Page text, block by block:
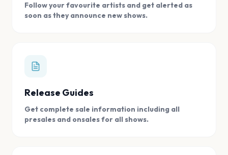
Follow your favourite artists and get alerted as
soon as they announce new shows.
Release Guides
Get complete sale information including all
presales and onsales for all shows.